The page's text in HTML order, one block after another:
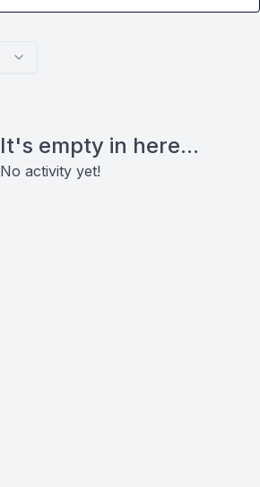
It's empty in here...
No activity yet!